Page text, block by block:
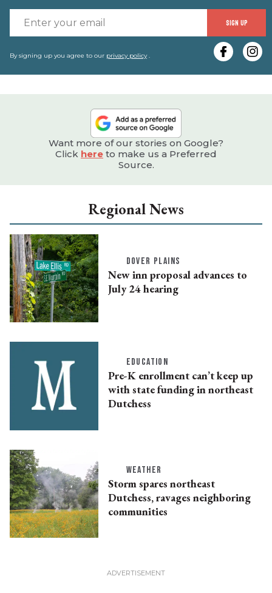
SIGN UP
By signing up you agree to our privacy policy.
Want more of our stories on Google?
Click here to make us a Preferred
Source.
Regional News
DOVER PLAINS
New inn proposal advances to
July 24 hearing
EDUCATION
Pre-K enrollment can’t keep up
with state funding in northeast
Dutchess
WEATHER
Storm spares northeast
Dutchess, ravages neighboring
communities